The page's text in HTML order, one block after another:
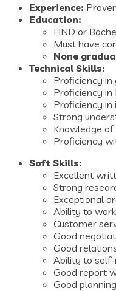
Experience:
Education:
HND or
Must have
None
Technical Skills:
Proficiency in
Proficiency in
Proficiency in
Strong
Knowledge of
Proficiency
Soft Skills:
Excellent
Strong
Exceptional
Ability to
Customer
Good
Good
Ability to
Good report
Good